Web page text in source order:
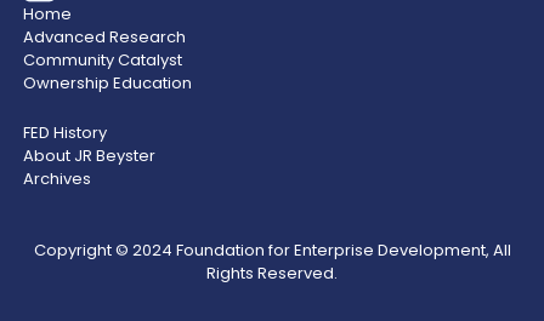
Home
Advanced Research
Community Catalyst
Ownership Education
FED History
About JR Beyster
Archives
Copyright © 2024 Foundation for Enterprise Development, All
Rights Reserved.